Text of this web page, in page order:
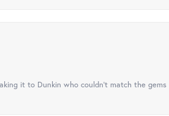
it to Dunkin who couldn't match the